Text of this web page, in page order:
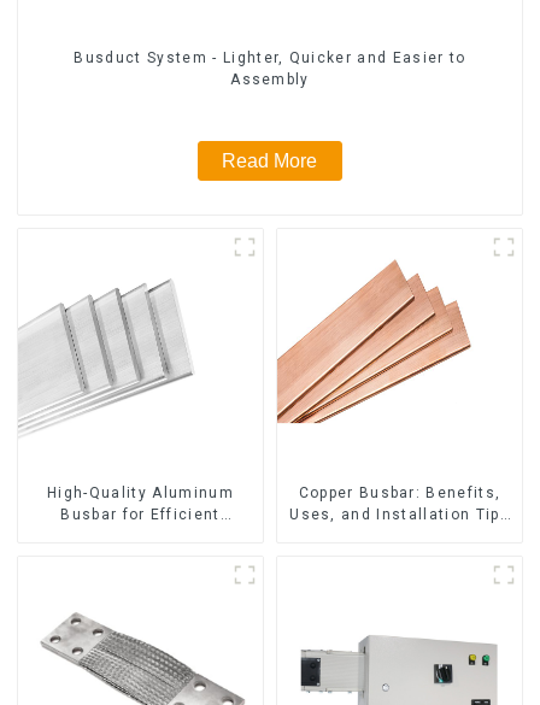
Busduct System - Lighter, Quicker and Easier to
Assembly
Read More
High-Quality Aluminum
Busbar for Efficient
Copper Busbar: Benefits,
Uses, and Installation Tips